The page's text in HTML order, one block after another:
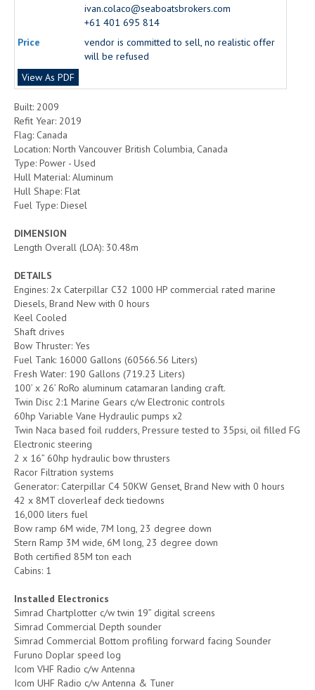
ivan.colaco@seaboatsbrokers.com
+61 401 695 814
Price
vendor is committed to sell, no realistic offer
will be refused
View As PDF
Built: 2009
Refit Year: 2019
Flag: Canada
Location: North Vancouver British Columbia, Canada
Type: Power - Used
Hull Material: Aluminum
Hull Shape: Flat
Fuel Type: Diesel
DIMENSION
Length Overall (LOA): 30.48m
DETAILS
Engines: 2x Caterpillar C32 1000 HP commercial rated marine
Diesels, Brand New with 0 hours
Keel Cooled
Shaft drives
Bow Thruster: Yes
Fuel Tank: 16000 Gallons (60566.56 Liters)
Fresh Water: 190 Gallons (719.23 Liters)
100’ x 26’ RoRo aluminum catamaran landing craft.
Twin Disc 2:1 Marine Gears c/w Electronic controls
60hp Variable Vane Hydraulic pumps x2
Twin Naca based foil rudders, Pressure tested to 35psi, oil filled FG
Electronic steering
2 x 16” 60hp hydraulic bow thrusters
Racor Filtration systems
Generator: Caterpillar C4 50KW Genset, Brand New with 0 hours
42 x 8MT cloverleaf deck tiedowns
16,000 liters fuel
Bow ramp 6M wide, 7M long, 23 degree down
Stern Ramp 3M wide, 6M long, 23 degree down
Both certified 85M ton each
Cabins: 1
Installed Electronics
Simrad Chartplotter c/w twin 19” digital screens
Simrad Commercial Depth sounder
Simrad Commercial Bottom profiling forward facing Sounder
Furuno Doplar speed log
Icom VHF Radio c/w Antenna
Icom UHF Radio c/w Antenna & Tuner